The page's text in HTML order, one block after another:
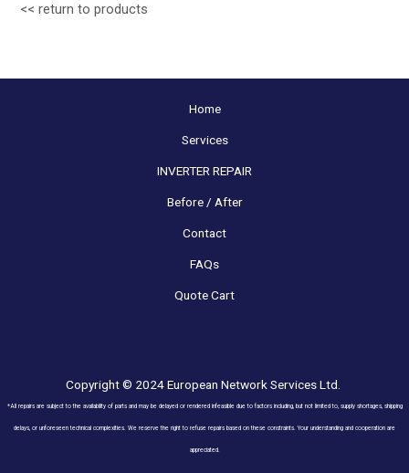
<< return to products
Home
Services
INVERTER REPAIR
Before / After
Contact
FAQs
Quote Cart
Copyright © 2024 European Network Services Ltd.
*All repairs are subject to the availability of parts and may be delayed or rendered infeasible due to factors including, but not limited to, supply shortages, shipping
delays, or unforeseen technical complexities. We reserve the right to refuse repairs based on these constraints. Your understanding and cooperation are
appreciated.